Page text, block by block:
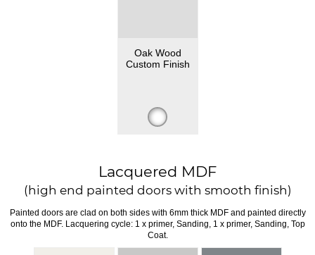
Oak Wood
Custom Finish
Lacquered MDF
(high end painted doors with smooth finish)
Painted doors are clad on both sides with 6mm thick MDF and painted directly
onto the MDF. Lacquering cycle: 1 x primer, Sanding, 1 x primer, Sanding, Top
Coat.